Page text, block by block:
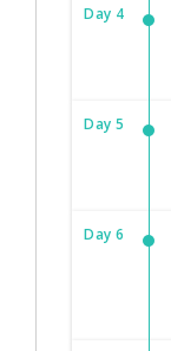
Day 4
Day 5
Day 6